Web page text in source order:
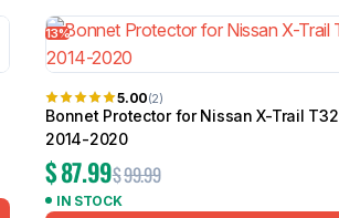
13%
5.00(2)
Bonnet Protector for Nissan X-Trail T32
2014-2020
$99.99
$87.99
IN STOCK